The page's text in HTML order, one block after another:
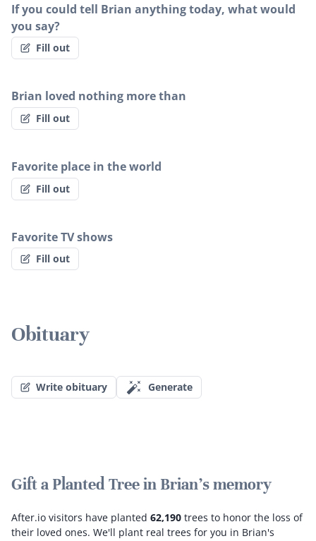
If you could tell Brian anything today, what would
you say?
Fill out
Brian loved nothing more than
Fill out
Favorite place in the world
Fill out
Favorite TV shows
Fill out
Obituary
Write obituary Generate
Gift a Planted Tree in Brian's memory
After.io visitors have planted 62,190 trees to honor the loss of
their loved ones. We'll plant real trees for you in Brian's